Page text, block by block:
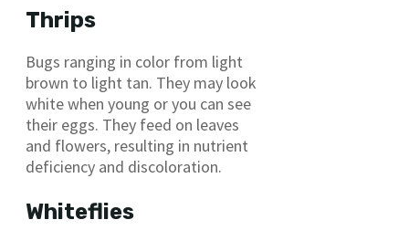
Thrips
Bugs ranging in color from light
brown to light tan. They may look
white when young or you can see
their eggs. They feed on leaves
and flowers, resulting in nutrient
deficiency and discoloration.
Whiteflies